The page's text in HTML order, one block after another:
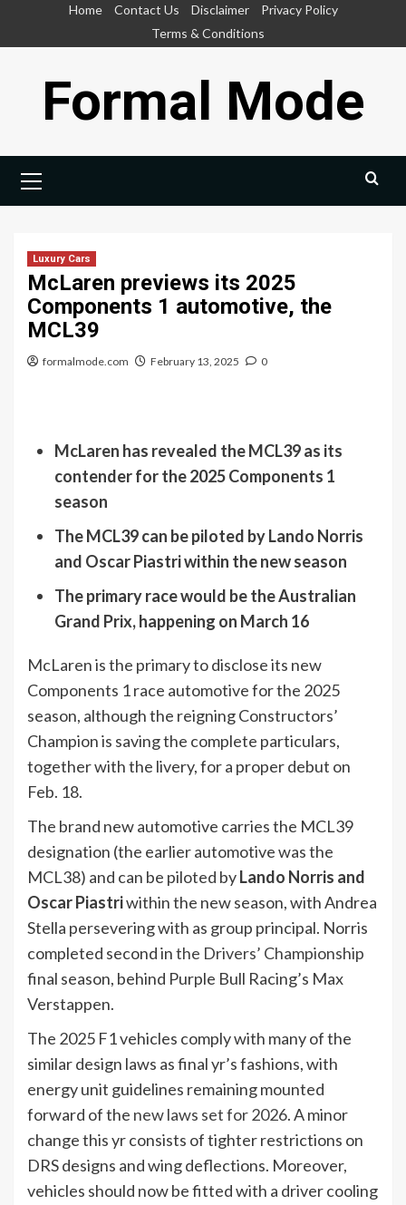
Home Contact Us Disclaimer
Privacy Policy
Terms & Conditions
Formal Mode
Menu
Luxury Cars
McLaren previews its 2025
Components 1 automotive, the
MCL39
formalmode.com February 13, 2025 0
McLaren has revealed the MCL39 as its
contender for the 2025 Components 1
season
The MCL39 can be piloted by Lando Norris
and Oscar Piastri within the new season
The primary race would be the Australian
Grand Prix, happening on March 16
McLaren is the primary to disclose its new
Components 1 race automotive for the 2025
season, although the reigning Constructors’
Champion is saving the complete particulars,
together with the livery, for a proper debut on
Feb. 18.
The brand new automotive carries the MCL39
designation (the earlier automotive was the
MCL38) and can be piloted byLando Norris and
Oscar Piastriwithin the new season, with Andrea
Stella persevering with as group principal. Norris
completed second inthe Drivers’ Championship
final season, behind Purple Bull Racing’s Max
Verstappen.
The 2025 F1 vehicles comply with many of the
similar design laws as final yr’s fashions, with
energy unit guidelines remaining mounted
forward of the new laws set for 2026. A minor
change this yr consists of tighter restrictions on
DRS designs and wing deflections. Moreover,
vehicles should now be fitted with a driver cooling